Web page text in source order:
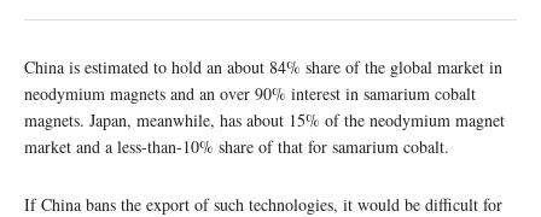
China is estimated to hold an about 84% share of the global market in
neodymium magnets and an over 90% interest in samarium cobalt
magnets. Japan, meanwhile, has about 15% of the neodymium magnet
market and a less-than-10% share of that for samarium cobalt.
If China bans the export of such technologies, it would be difficult for